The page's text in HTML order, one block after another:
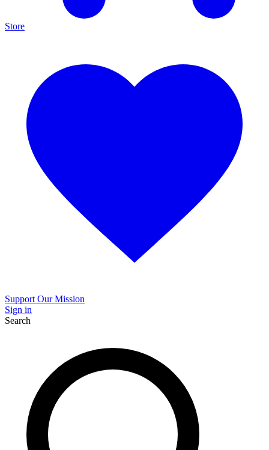
Store
Support Our Mission
Sign in
Search